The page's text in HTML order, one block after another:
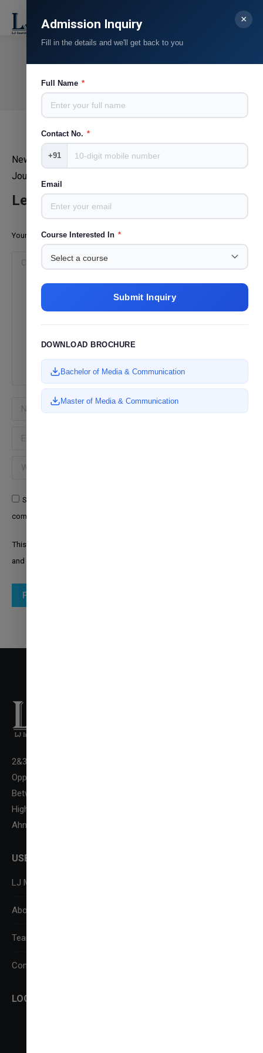
Search:
Vinny Lamba
You are here:
Home
News 18 Gujarati
Journalist, Copyeditor
Leave a Reply
Your email address will not be published. Required fields are marked
Comment
Name *
Email *
Website
Save my name, email, and website in this browser for the next time I
comment.
This site is protected by reCAPTCHA and the Google
and
Post comment
2&3 Floor New LJ Commerce College Premises, LJ Campus,
Opp. DivyaBhaskar Press,
Between Kataria Motor & Sanand-Sarkhej Circle, S. G.
Highway,
Ahmedabad-382210
USEFUL LINKS
LJ Media Research Centre (LJMRC)
About Us
Team
Contact Us
LOCATE US
Admission Inquiry
Fill in the details and we'll get back to you
×
Full Name *
Contact No. *
+91
Email
Course Interested In *
Submit Inquiry
DOWNLOAD BROCHURE
Bachelor of Media & Communication
Master of Media & Communication